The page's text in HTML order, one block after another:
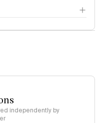
independently by